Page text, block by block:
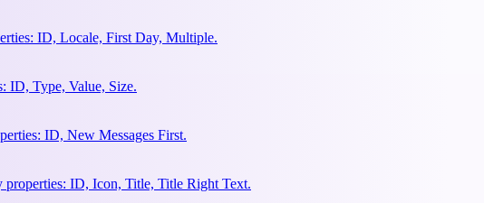
ID, Locale, First Day, Multiple.
ID, Type, Value, Size.
ID, New Messages First.
ID, Icon, Title, Title Right Text.